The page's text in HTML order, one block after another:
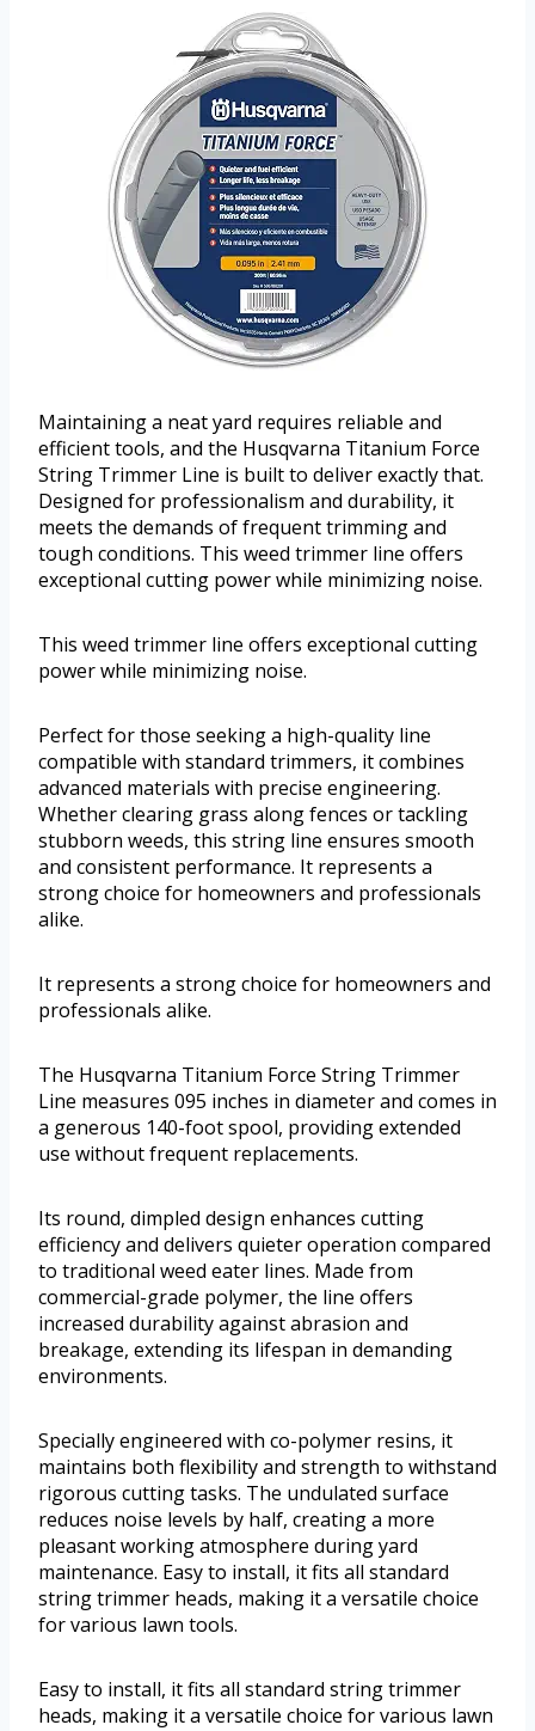
Maintaining a neat yard requires reliable and
efficient tools, and the Husqvarna Titanium Force
String Trimmer Line is built to deliver exactly that.
Designed for professionalism and durability, it
meets the demands of frequent trimming and
tough conditions. This weed trimmer line offers
exceptional cutting power while minimizing noise.
This weed trimmer line offers exceptional cutting
power while minimizing noise.
Perfect for those seeking a high-quality line
compatible with standard trimmers, it combines
advanced materials with precise engineering.
Whether clearing grass along fences or tackling
stubborn weeds, this string line ensures smooth
and consistent performance. It represents a
strong choice for homeowners and professionals
alike.
It represents a strong choice for homeowners and
professionals alike.
The Husqvarna Titanium Force String Trimmer
Line measures 095 inches in diameter and comes in
a generous 140-foot spool, providing extended
use without frequent replacements.
Its round, dimpled design enhances cutting
efficiency and delivers quieter operation compared
to traditional weed eater lines. Made from
commercial-grade polymer, the line offers
increased durability against abrasion and
breakage, extending its lifespan in demanding
environments.
Specially engineered with co-polymer resins, it
maintains both flexibility and strength to withstand
rigorous cutting tasks. The undulated surface
reduces noise levels by half, creating a more
pleasant working atmosphere during yard
maintenance. Easy to install, it fits all standard
string trimmer heads, making it a versatile choice
for various lawn tools.
Easy to install, it fits all standard string trimmer
heads, making it a versatile choice for various lawn